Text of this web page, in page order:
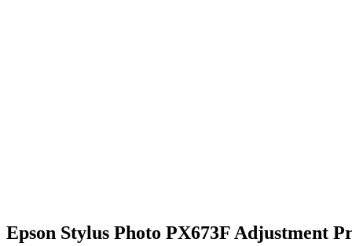
Epson Stylus Photo PX673F Adjustment